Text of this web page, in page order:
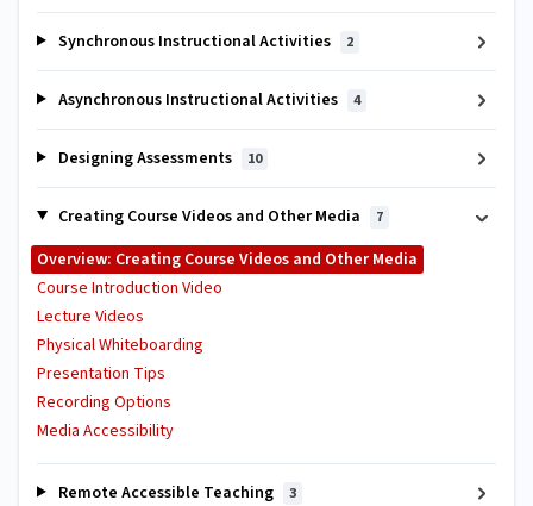
Synchronous Instructional Activities 2
Asynchronous Instructional Activities 4
Designing Assessments 10
Creating Course Videos and Other Media 7
Overview: Creating Course Videos and Other Media
Course Introduction Video
Lecture Videos
Physical Whiteboarding
Presentation Tips
Recording Options
Media Accessibility
Remote Accessible Teaching 3